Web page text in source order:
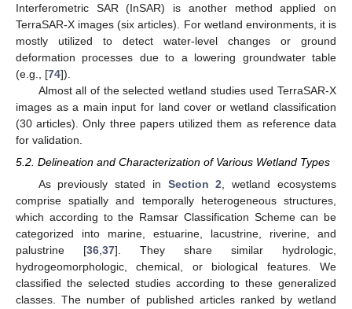
Interferometric SAR (InSAR) is another method applied on
TerraSAR-X images (six articles). For wetland environments, it is
mostly utilized to detect water-level changes or ground
deformation processes due to a lowering groundwater table
(e.g., [74]).
Almost all of the selected wetland studies used TerraSAR-X
images as a main input for land cover or wetland classification
(30 articles). Only three papers utilized them as reference data
for validation.
5.2. Delineation and Characterization of Various Wetland Types
As previously stated in Section 2 , wetland ecosystems
comprise spatially and temporally heterogeneous structures,
which according to the Ramsar Classification Scheme can be
categorized into marine, estuarine, lacustrine, riverine, and
palustrine [36 37]. They share similar hydrologic,
hydrogeomorphologic, chemical, or biological features. We
classified the selected studies according to these generalized
classes. The number of published articles ranked by wetland